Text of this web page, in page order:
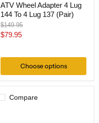
ATV Wheel Adapter 4 Lug
144 To 4 Lug 137 (Pair)
Original
price
$149.95
Current
$79.95
Choose options
Compare